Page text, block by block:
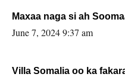
Maxaa naga si ah
June 7, 2024 9:37 am
Villa Somalia oo ka